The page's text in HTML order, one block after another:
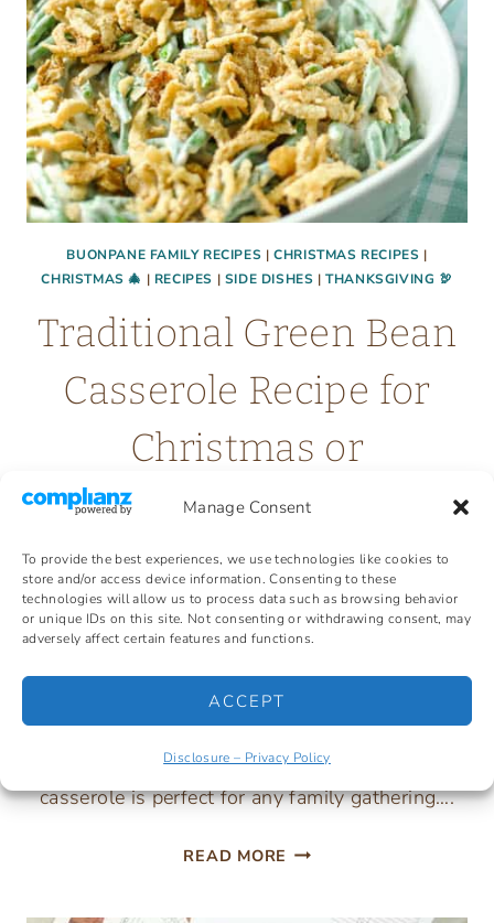
Manage Consent
To provide the best experiences, we use technologies like cookies to
store and/or access device information. Consenting to these
technologies will allow us to process data such as browsing behavior
or unique IDs on this site. Not consenting or withdrawing consent, may
adversely affect certain features and functions.
ACCEPT
Disclosure – Privacy Policy
BUONPANE FAMILY RECIPES |CHRISTMAS RECIPES |
CHRISTMAS 🎄 | RECIPES | SIDE DISHES |THANKSGIVING 🦃
Traditional Green Bean
Casserole Recipe for
Christmas or
Thanksgiving
In so many homes, the classic green bean
casserole with cream of mushroom soup is a
tradition to serve for both Thanksgiving &
Christmas. Creamy, crunchy, and full of green
bean flavor. So simple to mix together, it can be
prepared the day ahead. This quick & easy
casserole is perfect for any family gathering….
READ MORE TRADITIONAL